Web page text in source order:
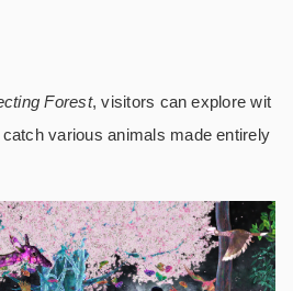
Forest, visitors can explore wit
various animals made entirely